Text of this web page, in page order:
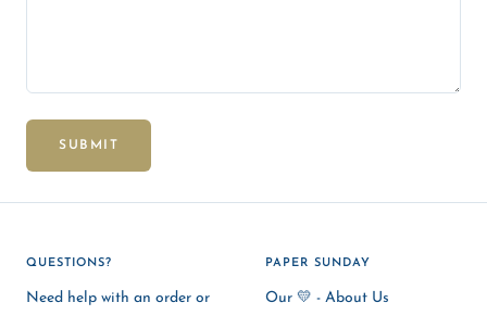
SUBMIT
QUESTIONS?
Need help with an order or
PAPER SUNDAY
Our 💛 - About Us